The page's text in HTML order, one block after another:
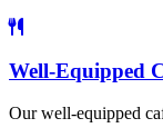
Well-Equipped
Our well-equipped